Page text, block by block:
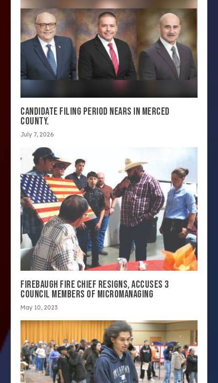
CANDIDATE FILING PERIOD NEARS IN MERCED
COUNTY.
July 7, 2026
FIREBAUGH FIRE CHIEF RESIGNS, ACCUSES 3
COUNCIL MEMBERS OF MICROMANAGING
May 10, 2023